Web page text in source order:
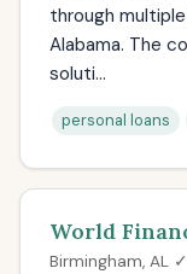
through
Alabama. The
soluti...
personal loans
World
Birmingham, AL